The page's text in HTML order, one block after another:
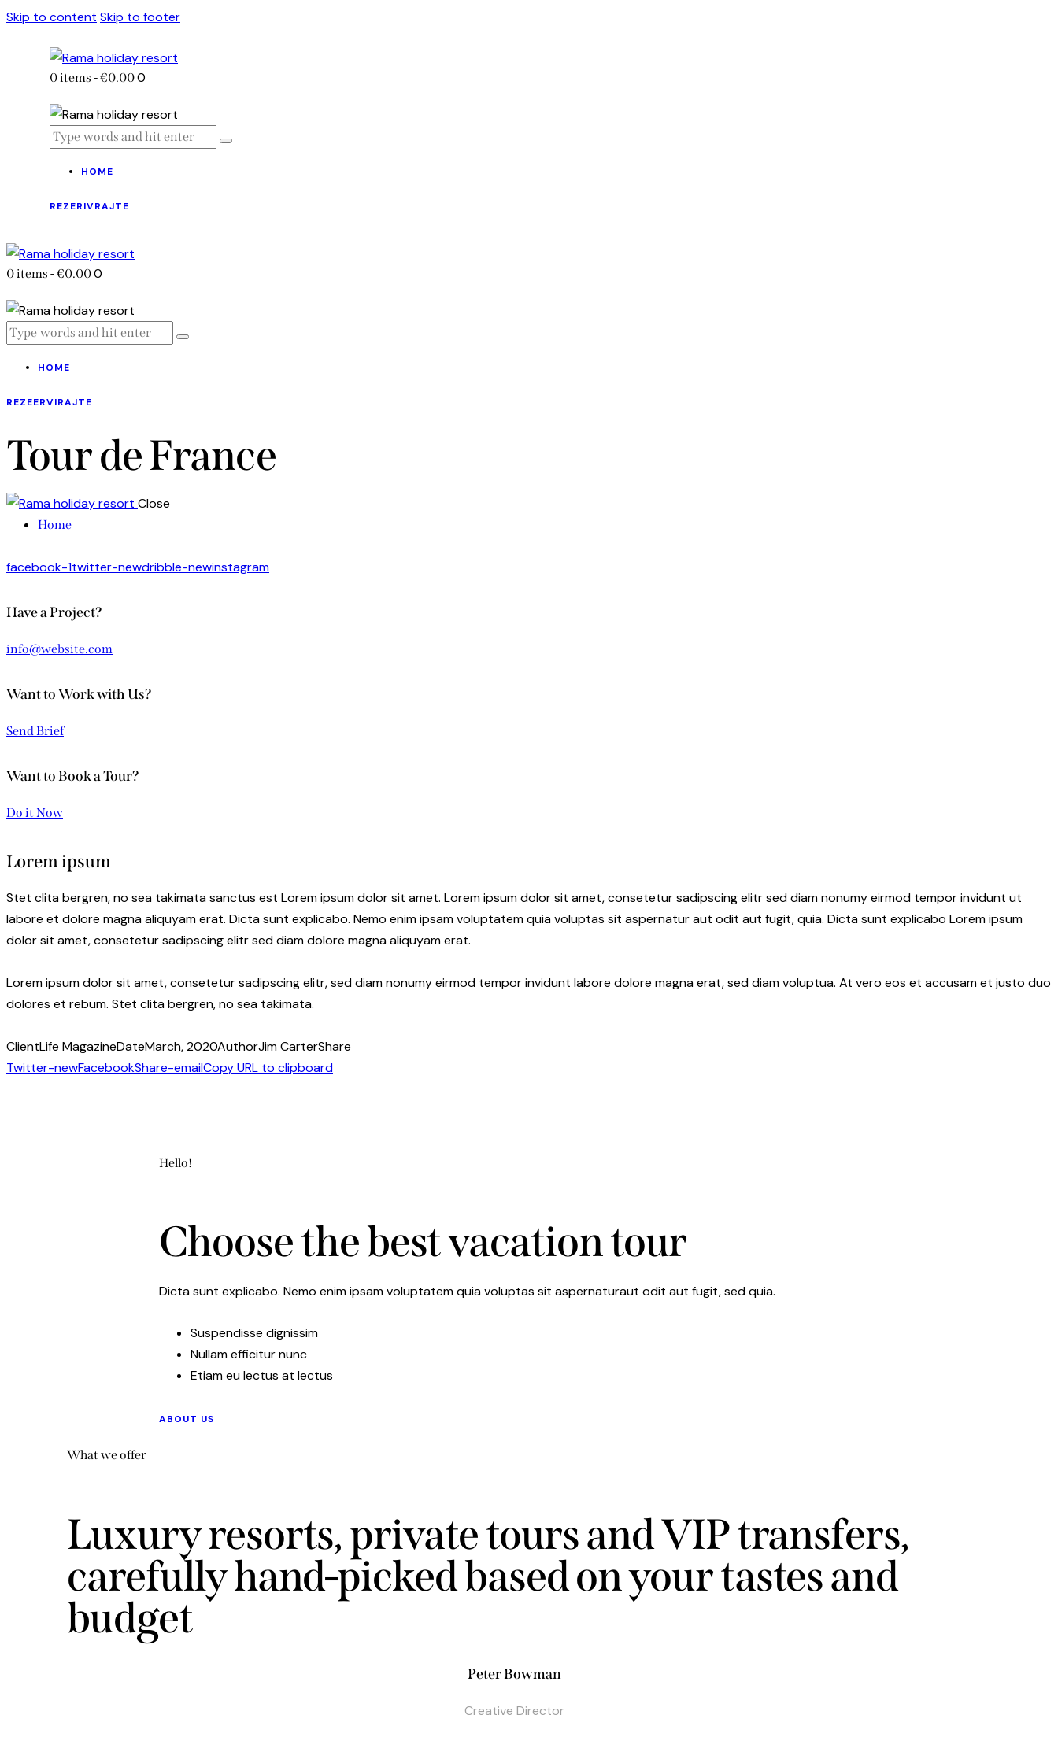
Skip to content Skip to footer
0 items -€0.000
HOME
REZERIVRAJTE
0 items -€0.000
HOME
REZEERVIRAJTE
Tour de France
Close
Home
facebook-1twitter-newdribble-newinstagram
Have a Project?
info@website.com
Want to Work with Us?
Send Brief
Want to Book a Tour?
Do it Now
Lorem ipsum
Stet clita bergren, no sea takimata sanctus est Lorem ipsum dolor sit amet. Lorem ipsum dolor sit amet, consetetur sadipscing elitr sed diam nonumy eirmod tempor invidunt ut
labore et dolore magna aliquyam erat. Dicta sunt explicabo. Nemo enim ipsam voluptatem quia voluptas sit aspernatur aut odit aut fugit, quia. Dicta sunt explicabo Lorem ipsum
dolor sit amet, consetetur sadipscing elitr sed diam dolore magna aliquyam erat.
Lorem ipsum dolor sit amet, consetetur sadipscing elitr, sed diam nonumy eirmod tempor invidunt labore dolore magna erat, sed diam voluptua. At vero eos et accusam et justo duo
dolores et rebum. Stet clita bergren, no sea takimata.
ClientLife MagazineDateMarch, 2020AuthorJim CarterShare
Twitter-newFacebookShare-emailCopy URL to clipboard
Hello!
Choose the best vacation tour
Dicta sunt explicabo. Nemo enim ipsam voluptatem quia voluptas sit aspernaturaut odit aut fugit, sed quia.
Suspendisse dignissim
Nullam efficitur nunc
Etiam eu lectus at lectus
ABOUT US
What we offer
Luxury resorts, private tours and VIP transfers,
carefully hand-picked based on your tastes and
budget
Peter Bowman
Creative Director